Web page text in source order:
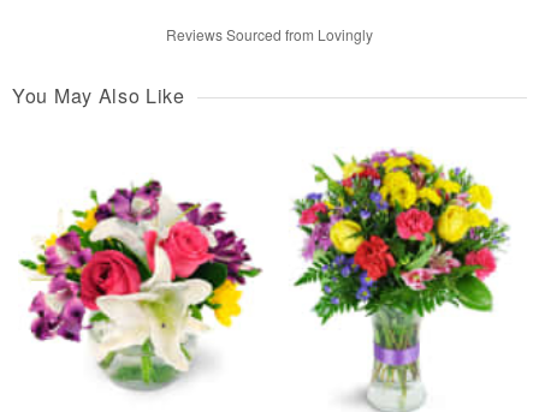
Reviews Sourced from Lovingly
You May Also Like